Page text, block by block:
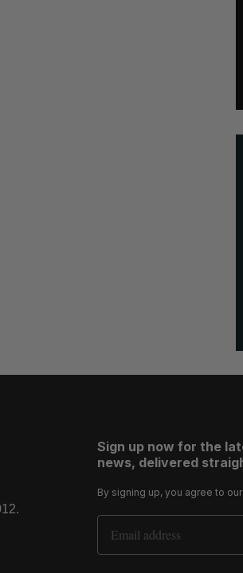
Sign up now for the
news, delivered
By signing up, you agree to our
Email Address